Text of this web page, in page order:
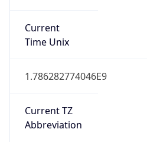
Current
Time Unix
1.786282774046E9
Current TZ
Abbreviation